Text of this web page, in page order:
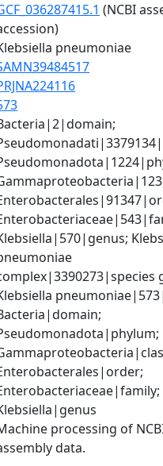
(NCBI
pneumoniae
processing of
data.